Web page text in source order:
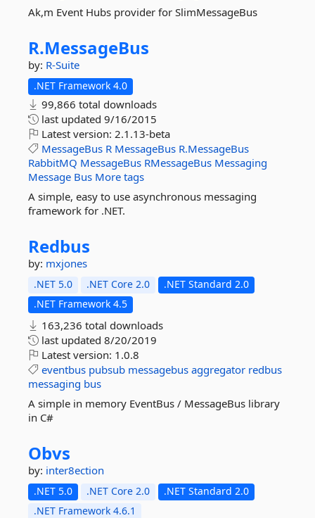
Ak,m Event Hubs provider for SlimMessageBus
R.MessageBus
by: R-Suite
.NET Framework 4.0
99,866 total downloads
last updated 9/16/2015
Latest version: 2.1.13-beta
MessageBus R MessageBus R.MessageBus
RabbitMQ MessageBus RMessageBus Messaging
Message Bus More tags
A simple, easy to use asynchronous messaging
framework for .NET.
Redbus
by: mxjones
.NET 5.0 .NET Core 2.0
.NET Standard 2.0
.NET Framework 4.5
163,236 total downloads
last updated 8/20/2019
Latest version: 1.0.8
eventbus pubsub messagebus aggregator redbus
messaging bus
A simple in memory EventBus / MessageBus library
in C#
Obvs
by: inter8ection
.NET 5.0 .NET Core 2.0
.NET Standard 2.0
.NET Framework 4.6.1